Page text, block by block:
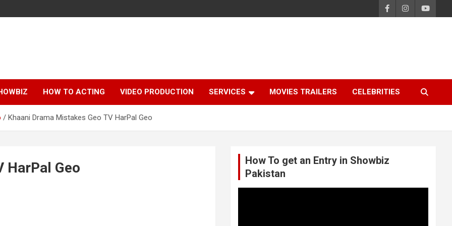
HOW TO ACTING VIDEO PRODUCTION SERVICES MOVIES TRAILERS CELEBRITIES
Khaani Drama Mistakes Geo TV HarPal Geo
HarPal Geo
How To get an Entry in Showbiz
Pakistan